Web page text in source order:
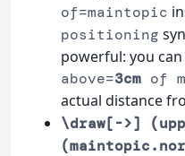
of=maintopic
positioning
powerful: you
above=3cm of
actual distance
\draw[->]